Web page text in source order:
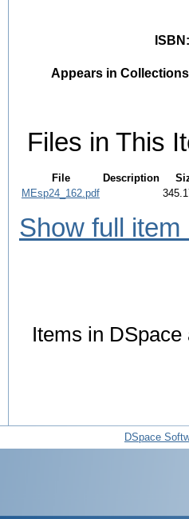
ISBN
Appears in
Files in This
File Description
MEsp24_162.pdf
Show full item
Items in
DSpace